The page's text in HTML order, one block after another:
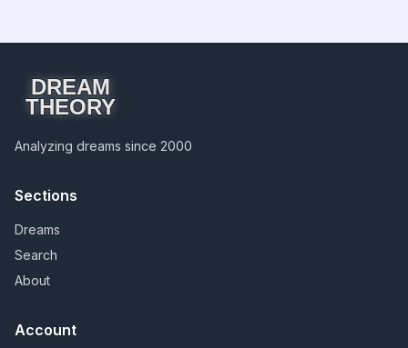
DREAM
THEORY
Analyzing dreams since 2000
Sections
Dreams
Search
About
Account